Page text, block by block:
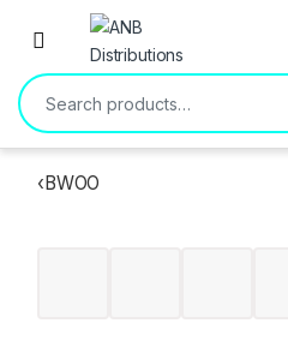
Open
Search for:
‹BWOO